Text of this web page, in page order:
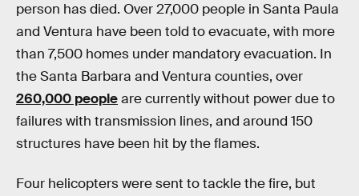
person has died. Over 27,000 people in Santa Paula
and Ventura have been told to evacuate, with more
than 7,500 homes under mandatory evacuation. In
the Santa Barbara and Ventura counties, over
260,000 peopleare currently without power due to
failures with transmission lines, and around 150
structures have been hit by the flames.
Four helicopters were sent to tackle the fire, but